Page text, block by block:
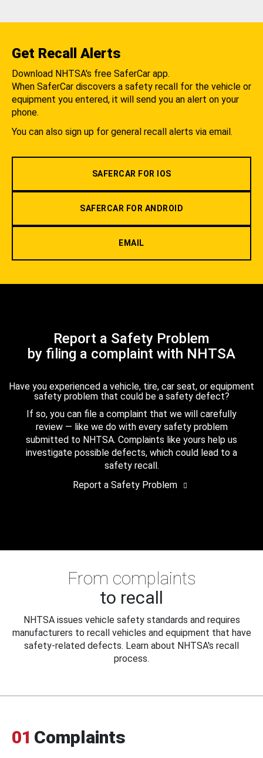
Get Recall Alerts
Download NHTSA's free SaferCar app.
When SaferCar discovers a safety recall for the vehicle or
equipment you entered, it will send you an alert on your
phone.
You can also sign up for general recall alerts via email.
SAFERCAR FOR IOS
SAFERCAR FOR ANDROID
EMAIL
Report a Safety Problem
by filing a complaint with NHTSA
Have you experienced a vehicle, tire, car seat, or equipment
safety problem that could be a safety defect?
If so, you can file a complaint that we will carefully
review — like we do with every safety problem
submitted to NHTSA. Complaints like yours help us
investigate possible defects, which could lead to a
safety recall.
Report a Safety Problem
From complaints
to recall
NHTSA issues vehicle safety standards and requires
manufacturers to recall vehicles and equipment that have
safety-related defects. Learn about NHTSA's recall
process.
01 Complaints